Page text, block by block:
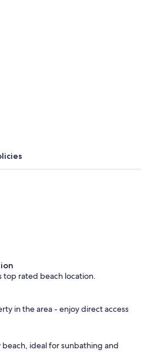
Dining
top rated beach location.
in the area - enjoy direct access
ideal for sunbathing and